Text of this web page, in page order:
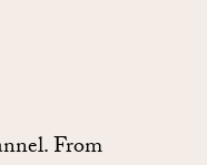
From